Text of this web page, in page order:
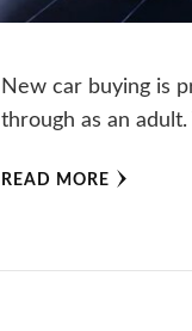
‍New car buying is
through as an
READ MORE